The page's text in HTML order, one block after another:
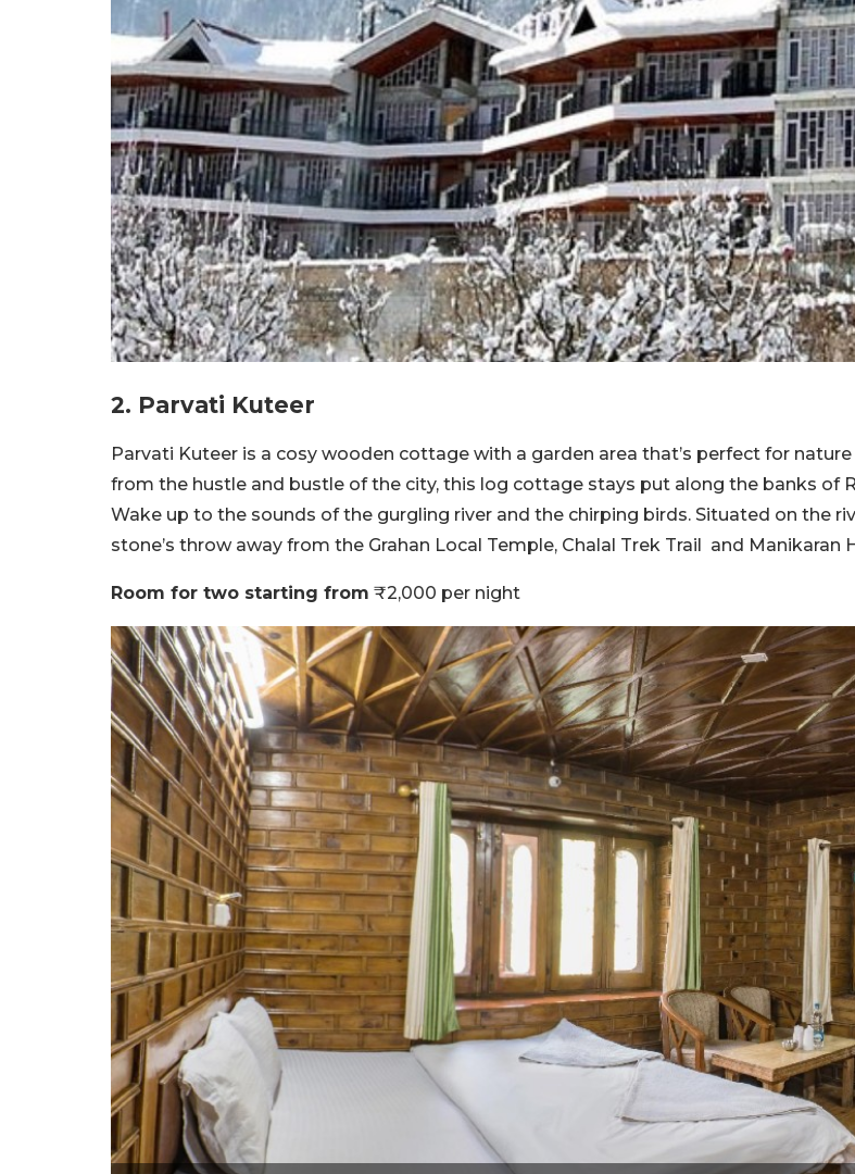
2. Parvati Kuteer
Parvati Kuteer is a cosy wooden cottage with a garden area that’s perfect for nature
from the hustle and bustle of the city, this log cottage stays put along the banks of
Wake up to the sounds of the gurgling river and the chirping birds. Situated on the
stone’s throw away from the Grahan Local Temple, Chalal Trek Trail and Manikaran
Room for two starting from ₹2,000 per night